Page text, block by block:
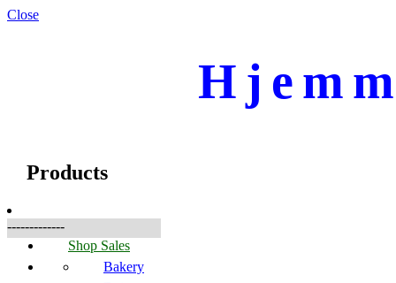
Close
Products
-------------
Shop Sales
Bakery